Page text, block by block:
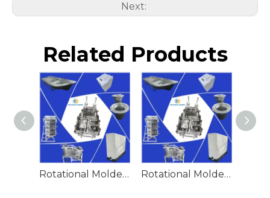
Next:
Related Products
Rotational Molded Emergency Water Drum Rotational Molded Emergency Spill Tank